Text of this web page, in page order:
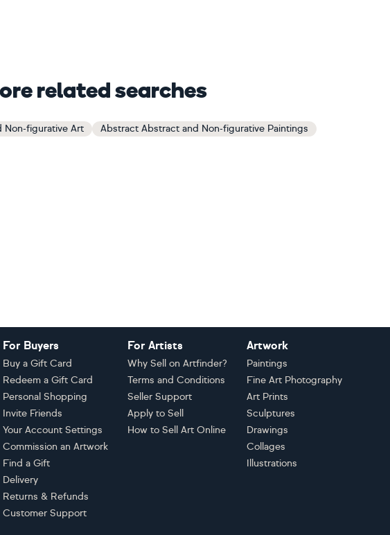
related searches
Non-figurative Art Abstract Abstract and Non-figurative Paintings
For Buyers
Buy a Gift Card
Redeem a Gift Card
Personal Shopping
Invite Friends
Your Account Settings
Commission an Artwork
Find a Gift
Delivery
Returns & Refunds
Customer Support
For Artists
Why Sell on Artfinder?
Terms and Conditions
Seller Support
Apply to Sell
How to Sell Art Online
Artwork
Paintings
Fine Art Photography
Art Prints
Sculptures
Drawings
Collages
Illustrations